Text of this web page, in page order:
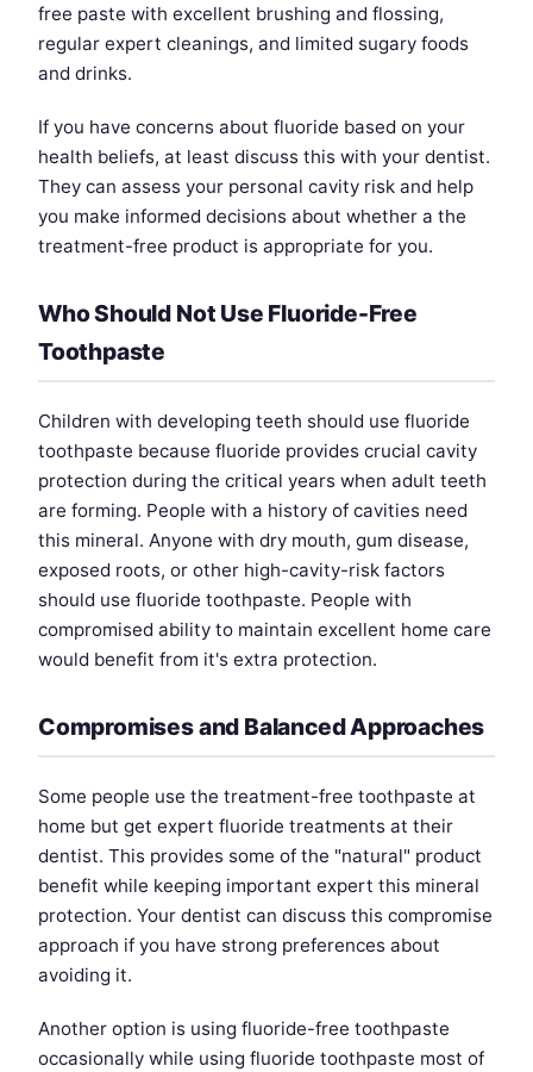
free paste with excellent brushing and flossing,
regular expert cleanings, and limited sugary foods
and drinks.
If you have concerns about fluoride based on your
health beliefs, at least discuss this with your dentist.
They can assess your personal cavity risk and help
you make informed decisions about whether a the
treatment-free product is appropriate for you.
Who Should Not Use Fluoride-Free
Toothpaste
Children with developing teeth should use fluoride
toothpaste because fluoride provides crucial cavity
protection during the critical years when adult teeth
are forming. People with a history of cavities need
this mineral. Anyone with dry mouth, gum disease,
exposed roots, or other high-cavity-risk factors
should use fluoride toothpaste. People with
compromised ability to maintain excellent home care
would benefit from it's extra protection.
Compromises and Balanced Approaches
Some people use the treatment-free toothpaste at
home but get expert fluoride treatments at their
dentist. This provides some of the "natural" product
benefit while keeping important expert this mineral
protection. Your dentist can discuss this compromise
approach if you have strong preferences about
avoiding it.
Another option is using fluoride-free toothpaste
occasionally while using fluoride toothpaste most of